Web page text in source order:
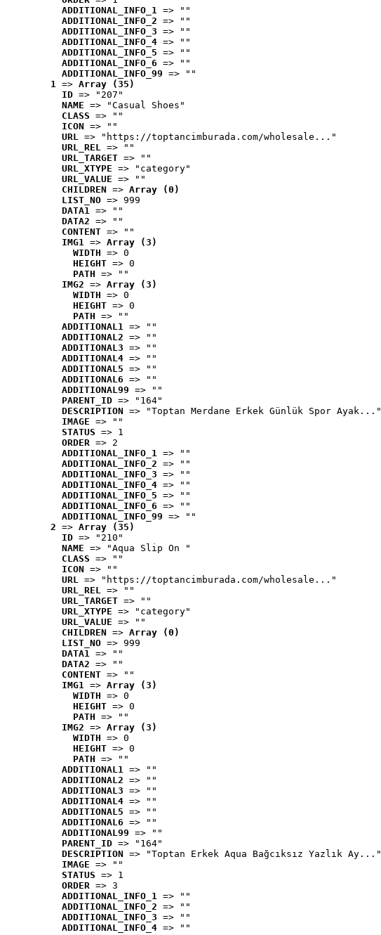
ADDITIONAL_INFO_1 => ""
ADDITIONAL_INFO_2 => ""
ADDITIONAL_INFO_3 => ""
ADDITIONAL_INFO_4 => ""
ADDITIONAL_INFO_5 => ""
ADDITIONAL_INFO_6 => ""
ADDITIONAL_INFO_99 => ""
1 => Array (35)
ID => "207"
NAME => "Casual Shoes"
CLASS => ""
ICON => ""
URL => "https://toptancimburada.com/wholesale..."
URL_REL => ""
URL_TARGET => ""
URL_XTYPE => "category"
URL_VALUE => ""
CHILDREN => Array (0)
LIST_NO => 999
DATA1 => ""
DATA2 => ""
CONTENT => ""
IMG1 => Array (3)
WIDTH => 0
HEIGHT => 0
PATH => ""
IMG2 => Array (3)
WIDTH => 0
HEIGHT => 0
PATH => ""
ADDITIONAL1 => ""
ADDITIONAL2 => ""
ADDITIONAL3 => ""
ADDITIONAL4 => ""
ADDITIONAL5 => ""
ADDITIONAL6 => ""
ADDITIONAL99 => ""
PARENT_ID => "164"
DESCRIPTION => "Toptan Merdane Erkek Günlük Spor Ayak..."
IMAGE => ""
STATUS => 1
ORDER => 2
ADDITIONAL_INFO_1 => ""
ADDITIONAL_INFO_2 => ""
ADDITIONAL_INFO_3 => ""
ADDITIONAL_INFO_4 => ""
ADDITIONAL_INFO_5 => ""
ADDITIONAL_INFO_6 => ""
ADDITIONAL_INFO_99 => ""
2 => Array (35)
ID => "210"
NAME => "Aqua Slip On "
CLASS => ""
ICON => ""
URL => "https://toptancimburada.com/wholesale..."
URL_REL => ""
URL_TARGET => ""
URL_XTYPE => "category"
URL_VALUE => ""
CHILDREN => Array (0)
LIST_NO => 999
DATA1 => ""
DATA2 => ""
CONTENT => ""
IMG1 => Array (3)
WIDTH => 0
HEIGHT => 0
PATH => ""
IMG2 => Array (3)
WIDTH => 0
HEIGHT => 0
PATH => ""
ADDITIONAL1 => ""
ADDITIONAL2 => ""
ADDITIONAL3 => ""
ADDITIONAL4 => ""
ADDITIONAL5 => ""
ADDITIONAL6 => ""
ADDITIONAL99 => ""
PARENT_ID => "164"
DESCRIPTION => "Toptan Erkek Aqua Bağcıksız Yazlık Ay..."
IMAGE => ""
STATUS => 1
ORDER => 3
ADDITIONAL_INFO_1 => ""
ADDITIONAL_INFO_2 => ""
ADDITIONAL_INFO_3 => ""
ADDITIONAL_INFO_4 => ""